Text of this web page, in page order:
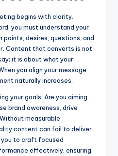
begins with clarity.
you must understand your
desires, questions, and
Content that converts is not
it is about what your
you align your message
naturally increases.
your goals. Are you aiming
brand awareness, drive
measurable
content can fail to deliver
you to craft focused
effectively, ensuring